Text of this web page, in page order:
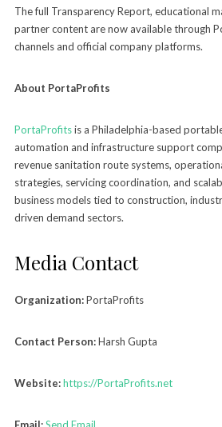
The full Transparency Report, educational
partner content are now available through
channels and official company platforms.
About PortaProfits
PortaProfitsis a Philadelphia-based
automation and infrastructure support
revenue sanitation route systems,
strategies, servicing coordination, and
business models tied to construction,
driven demand sectors.
Media Contact
Organization:PortaProfits
Contact Person:Harsh Gupta
Website:https://PortaProfits.net
Email:Send Email